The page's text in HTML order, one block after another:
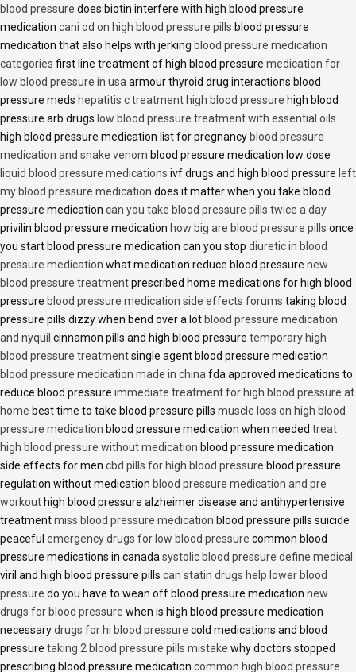
blood pressure does biotin interfere with high blood pressure
medication cani od on high blood pressure pills blood pressure
medication that also helps with jerking blood pressure medication
categories first line treatment of high blood pressure medication for
low blood pressure in usa armour thyroid drug interactions blood
pressure meds hepatitis c treatment high blood pressure high blood
pressure arb drugs low blood pressure treatment with essential oils
high blood pressure medication list for pregnancy blood pressure
medication and snake venom blood pressure medication low dose
liquid blood pressure medications ivf drugs and high blood pressure left
my blood pressure medication does it matter when you take blood
pressure medication can you take blood pressure pills twice a day
privilin blood pressure medication how big are blood pressure pills once
you start blood pressure medication can you stop diuretic in blood
pressure medication what medication reduce blood pressure new
blood pressure treatmentprescribed home medications for high blood
pressure blood pressure medication side effects forums taking blood
pressure pills dizzy when bend over a lot blood pressure medication
and nyquil cinnamon pills and high blood pressure temporary high
blood pressure treatmentsingle agent blood pressure medication
blood pressure medication made in china fda approved medications to
reduce blood pressure immediate treatment for high blood pressure at
home best time to take blood pressure pills muscle loss on high blood
pressure medication blood pressure medication when needed treat
high blood pressure without medication blood pressure medication
side effects for men cbd pills for high blood pressure blood pressure
regulation without medication blood pressure medication and pre
workout high blood pressure alzheimer disease and antihypertensive
treatmentmiss blood pressure medication blood pressure pills suicide
peaceful emergency drugs for low blood pressure common blood
pressure medications in canada systolic blood pressure define medical
viril and high blood pressure pills can statin drugs help lower blood
pressure do you have to wean off blood pressure medication new
drugs for blood pressure when is high blood pressure medication
necessarydrugs for hi blood pressure cold medications and blood
pressure taking 2 blood pressure pills mistake why doctors stopped
prescribing blood pressure medication common high blood pressure